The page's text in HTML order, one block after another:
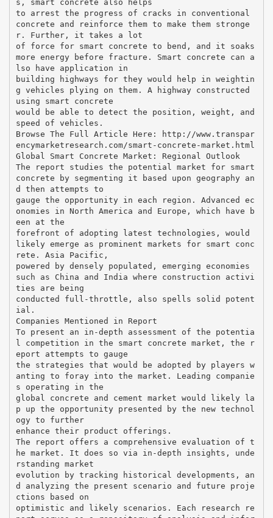
s, smart concrete also helps
to arrest the progress of cracks in conventional
concrete and reinforce them to make them stronge
r. Further, it takes a lot
of force for smart concrete to bend, and it soaks
more energy before fracture. Smart concrete can a
lso have application in
building highways for they would help in weightin
g vehicles plying on them. A highway constructed
using smart concrete
would be able to detect the position, weight, and
speed of vehicles.
Browse The Full Article Here: http://www.transpar
encymarketresearch.com/smart-concrete-market.html
Global Smart Concrete Market: Regional Outlook
The report studies the potential market for smart
concrete by segmenting it based upon geography an
d then attempts to
gauge the opportunity in each region. Advanced ec
onomies in North America and Europe, which have b
een at the
forefront of adopting latest technologies, would
likely emerge as prominent markets for smart conc
rete. Asia Pacific,
powered by densely populated, emerging economies
such as China and India where construction activi
ties are being
conducted full-throttle, also spells solid potent
ial.
Companies Mentioned in Report
To present an in-depth assessment of the potentia
l competition in the smart concrete market, the r
eport attempts to gauge
the strategies that would be adopted by players w
anting to foray into the market. Leading companie
s operating in the
global concrete and cement market would likely la
p up the opportunity presented by the new technol
ogy to further
enhance their product offerings.
The report offers a comprehensive evaluation of t
he market. It does so via in-depth insights, unde
rstanding market
evolution by tracking historical developments, an
d analyzing the present scenario and future proje
ctions based on
optimistic and likely scenarios. Each research re